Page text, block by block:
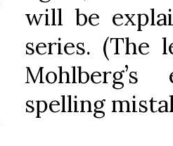
will be
series. (The
spelling